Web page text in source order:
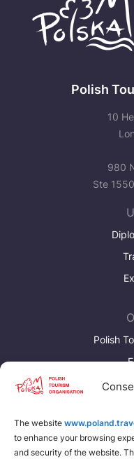
The website
to enhance your browsing
and security of the website.
Polish
10
980
Ste
Polish
Download
Find a